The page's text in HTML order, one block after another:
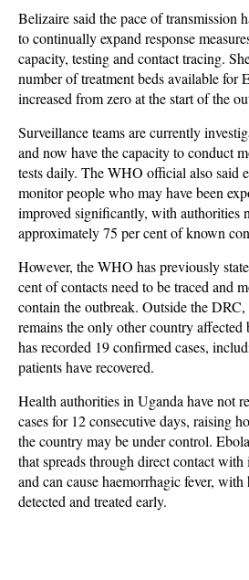
Belizaire said the pace of transmission
to continually expand response
capacity, testing and contact tracing.
number of treatment beds available for
increased from zero at the start of the
Surveillance teams are currently
and now have the capacity to conduct
tests daily. The WHO official also said
monitor people who may have been
improved significantly, with authorities
approximately 75 per cent of known
However, the WHO has previously
cent of contacts need to be traced and
contain the outbreak. Outside the
remains the only other country affected
has recorded 19 confirmed cases,
patients have recovered.
Health authorities in Uganda have not
cases for 12 consecutive days, raising
the country may be under control.
that spreads through direct contact
and can cause haemorrhagic fever,
detected and treated early.